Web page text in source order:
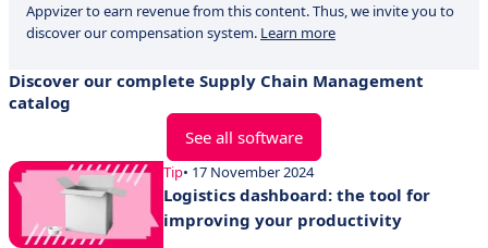
Appvizer to earn revenue from this content. Thus, we invite you to
discover our compensation system. Learn more
Discover our complete Supply Chain Management
catalog
See all software
Tip• 17 November 2024
Logistics dashboard: the tool for
improving your productivity